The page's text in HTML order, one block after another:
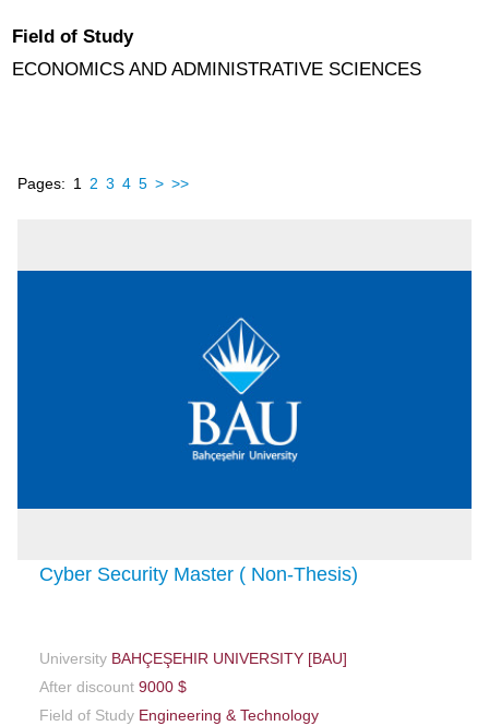
Field of Study
ECONOMICS AND ADMINISTRATIVE SCIENCES
Pages: 1 2 3 4 5 > >>
Cyber Security Master ( Non-Thesis)
University BAHÇEŞEHIR UNIVERSITY [BAU]
After discount 9000 $
Field of Study Engineering & Technology